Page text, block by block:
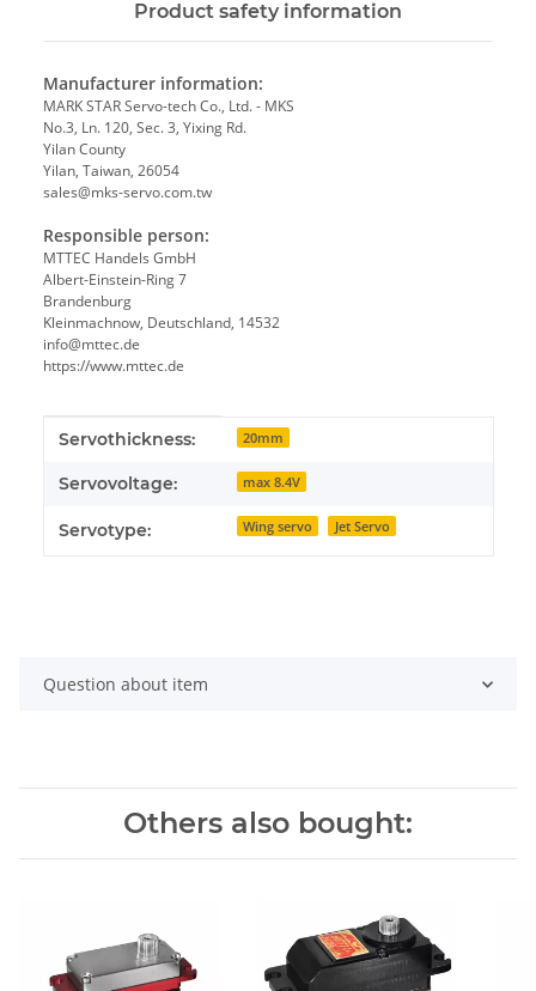
Product safety information
Manufacturer information:
MARK STAR Servo-tech Co., Ltd. - MKS
No.3, Ln. 120, Sec. 3, Yixing Rd.
Yilan County
Yilan, Taiwan, 26054
sales@mks-servo.com.tw
Responsible person:
MTTEC Handels GmbH
Albert-Einstein-Ring 7
Brandenburg
Kleinmachnow, Deutschland, 14532
info@mttec.de
https://www.mttec.de
Item information
Value
Servothickness: 20mm
Servovoltage: max 8.4V
Servotype: Wing servo Jet Servo
Question about item
Others also bought: